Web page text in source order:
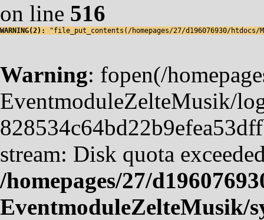
on line 516
WARNING(2): "file_put_contents(/homepages/27/d196076930/
Warning: fopen(/
EventmoduleZelteMusik/
stream: Disk quota
/homepages/27/
EventmoduleZelteMusik/